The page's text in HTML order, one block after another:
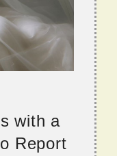
with a
Report